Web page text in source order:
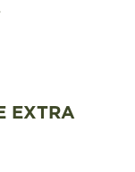
EXTRA